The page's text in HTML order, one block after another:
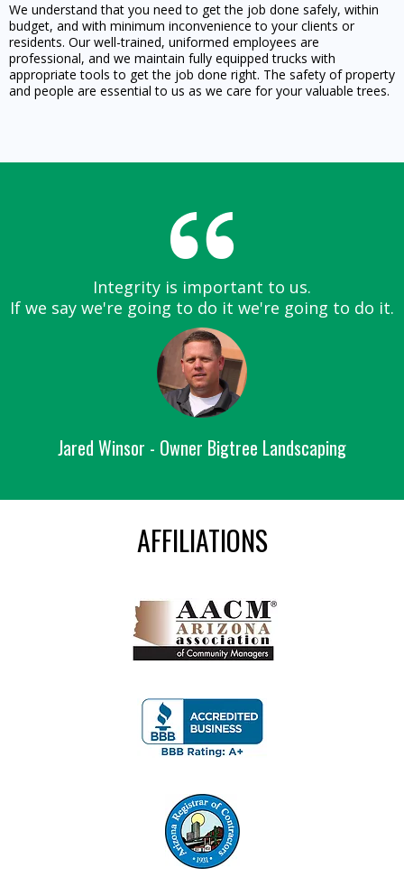
We understand that you need to get the job done safely, within
budget, and with minimum inconvenience to your clients or
residents. Our well-trained, uniformed employees are
professional, and we maintain fully equipped trucks with
appropriate tools to get the job done right. The safety of property
and people are essential to us as we care for your valuable trees.
Integrity is important to us.
If we say we're going to do it we're going to do it.
Jared Winsor - Owner Bigtree Landscaping
AFFILIATIONS